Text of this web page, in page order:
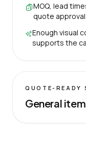
MOQ, lead
quote approval.
Enough visual
supports the
QUOTE-READY
General